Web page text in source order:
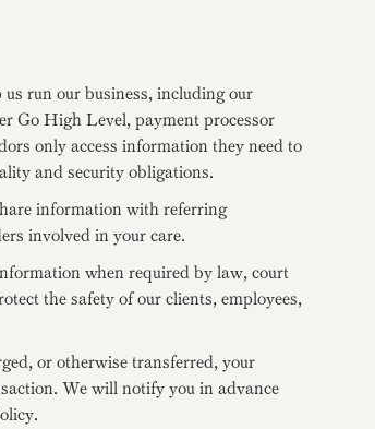
run our business, including our
Go High Level, payment processor
only access information they need to
and security obligations.
information with referring
involved in your care.
when required by law, court
the safety of our clients, employees,
or otherwise transferred, your
We will notify you in advance